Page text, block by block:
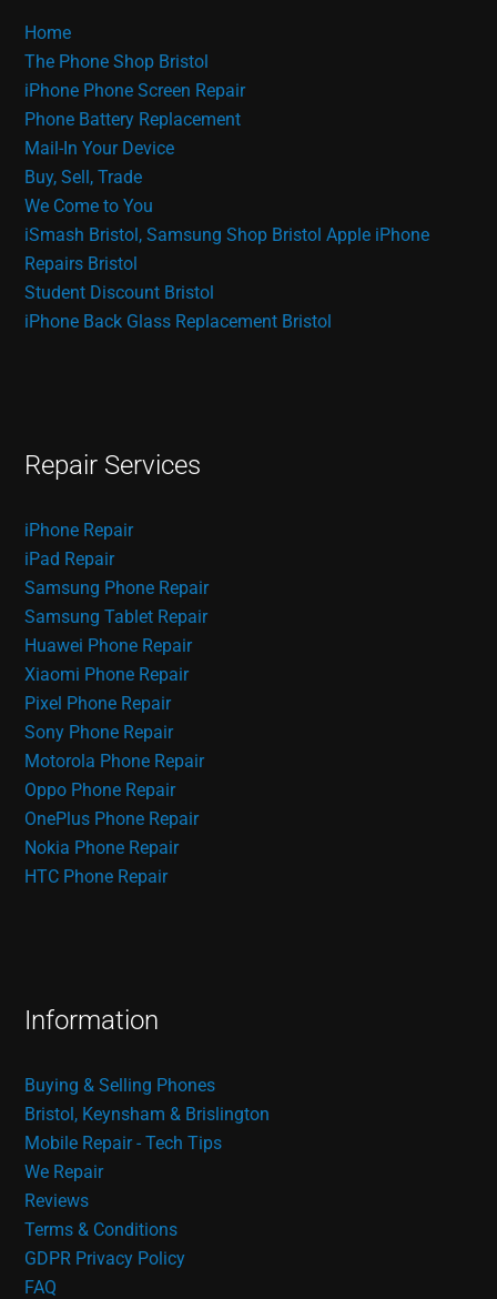
Home
The Phone Shop Bristol
iPhone Phone Screen Repair
Phone Battery Replacement
Mail-In Your Device
Buy, Sell, Trade
We Come to You
iSmash Bristol, Samsung Shop Bristol Apple iPhone
Repairs Bristol
Student Discount Bristol
iPhone Back Glass Replacement Bristol
Repair Services
iPhone Repair
iPad Repair
Samsung Phone Repair
Samsung Tablet Repair
Huawei Phone Repair
Xiaomi Phone Repair
Pixel Phone Repair
Sony Phone Repair
Motorola Phone Repair
Oppo Phone Repair
OnePlus Phone Repair
Nokia Phone Repair
HTC Phone Repair
Information
Buying & Selling Phones
Bristol, Keynsham & Brislington
Mobile Repair - Tech Tips
We Repair
Reviews
Terms & Conditions
GDPR Privacy Policy
FAQ